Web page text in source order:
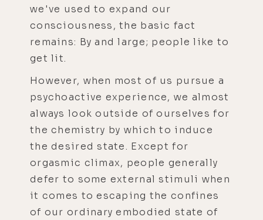
we've used to expand our
consciousness, the basic fact
remains: By and large; people like to
get lit.
However, when most of us pursue a
psychoactive experience, we almost
always look outside of ourselves for
the chemistry by which to induce
the desired state. Except for
orgasmic climax, people generally
defer to some external stimuli when
it comes to escaping the confines
of our ordinary embodied state of